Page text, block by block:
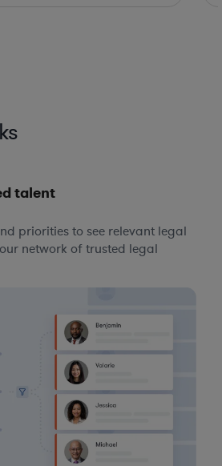
talent
priorities to see relevant legal
network of trusted legal